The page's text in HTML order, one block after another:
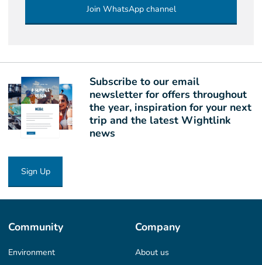
Join WhatsApp channel
Subscribe to our email
newsletter for offers throughout
the year, inspiration for your next
trip and the latest Wightlink
news
Sign Up
Community
Environment
Company
About us